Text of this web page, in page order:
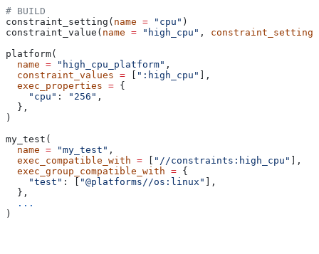
# BUILD
constraint_setting( name = "cpu" )
constraint_value( name = "high_cpu" , constraint_setting
platform(
  name
= "high_cpu_platform" ,
  constraint_values
= ":high_cpu"
],
  exec_properties
= {
    "cpu"
: "256" ,
  },
)
my_test(
  name
= "my_test" ,
  exec_compatible_with
= "//constraints:high_cpu"
],
  exec_group_compatible_with
= {
    "test"
: [ "@platforms//os:linux"
],
  },
  ...
)